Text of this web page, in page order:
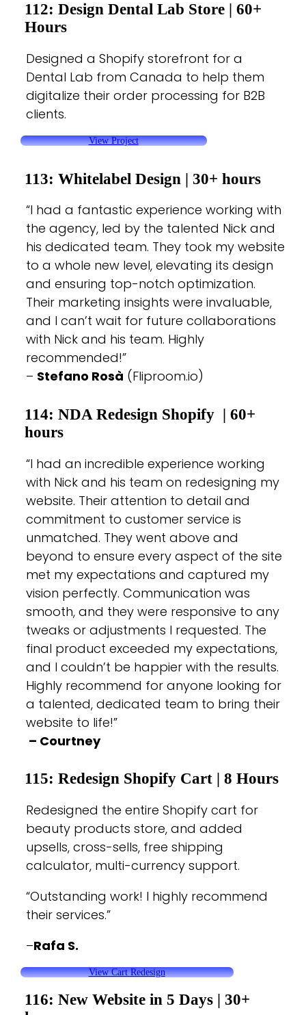
112: Design Dental Lab Store| 60+
Hours
Designed a Shopify storefront for a
Dental Lab from Canada to help them
digitalize their order processing for B2B
clients.
View Project
113: Whitelabel Design | 30+ hours
“I had a fantastic experience working with
the agency, led by the talented Nick and
his dedicated team. They took my website
to a whole new level, elevating its design
and ensuring top-notch optimization.
Their marketing insights were invaluable,
and I can’t wait for future collaborations
with Nick and his team. Highly
recommended!”
– Stefano Rosà (Fliproom.io)
114: NDA Redesign Shopify| 60+
hours
“I had an incredible experience working
with Nick and his team on redesigning my
website. Their attention to detail and
commitment to customer service is
unmatched. They went above and
beyond to ensure every aspect of the site
met my expectations and captured my
vision perfectly. Communication was
smooth, and they were responsive to any
tweaks or adjustments I requested. The
final product exceeded my expectations,
and I couldn’t be happier with the results.
Highly recommend for anyone looking for
a talented, dedicated team to bring their
website to life!”
– Courtney
115: Redesign Shopify Cart | 8 Hours
Redesigned the entire Shopify cart for
beauty products store, and added
upsells, cross-sells, free shipping
calculator, multi-currency support.
“Outstanding work! I highly recommend
their services.”
–Rafa S.
View Cart Redesign
116: New Website in 5 Days | 30+